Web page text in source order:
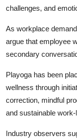
challenges, and
As workplace
argue that employee
secondary
Playoga has been
wellness through
correction, mindful
and sustainable work-
Industry observers